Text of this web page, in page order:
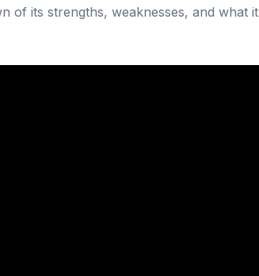
of its strengths, weaknesses, and what it